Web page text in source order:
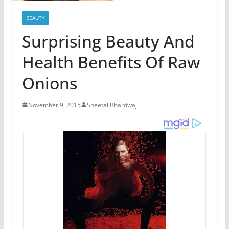
BEAUTY
Surprising Beauty And
Health Benefits Of Raw
Onions
November 9, 2015 Sheetal Bhardwaj